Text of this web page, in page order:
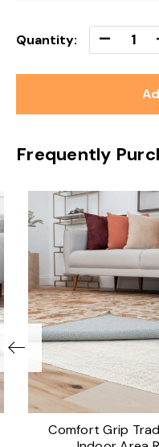
Quantity:
of
-
Frequently
Comfort Grip